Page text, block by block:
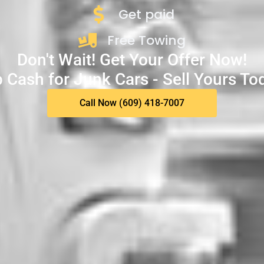
Get paid
Free Towing
Don't Wait! Get Your Offer Now!
Cash for Junk Cars - Sell Yours
Call Now (609) 418-7007